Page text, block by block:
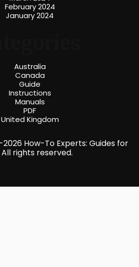
February 2024
January 2024
Australia
Canada
Guide
Instructions
Manuals
PDF
United Kingdom
How-To Experts: Guides for
All rights reserved.